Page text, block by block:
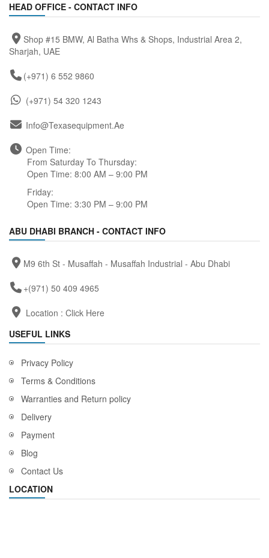
HEAD OFFICE - CONTACT INFO
Shop #15 BMW, Al Batha Whs & Shops, Industrial Area 2,
Sharjah, UAE
(+971) 6 552 9860
(+971) 54 320 1243
Info@texasequipment.ae
Open Time:
From Saturday To Thursday:
Open Time: 8:00 AM – 9:00 PM
Friday:
Open Time: 3:30 PM – 9:00 PM
ABU DHABI BRANCH - CONTACT INFO
M9 6th St - Musaffah - Musaffah Industrial - Abu Dhabi
+(971) 50 409 4965
Location : Click Here
USEFUL LINKS
Privacy Policy
Terms & Conditions
Warranties and Return policy
Delivery
Payment
Blog
Contact Us
LOCATION